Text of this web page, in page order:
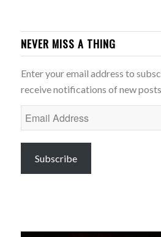
NEVER MISS A THING
Enter your email address to
receive notifications of new posts
Email
Address
Subscribe